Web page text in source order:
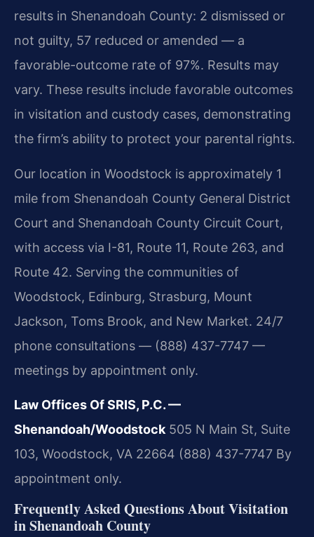
results in Shenandoah County: 2 dismissed or
not guilty, 57 reduced or amended — a
favorable-outcome rate of 97%. Results may
vary. These results include favorable outcomes
in visitation and custody cases, demonstrating
the firm’s ability to protect your parental rights.
Our location in Woodstock is approximately 1
mile from Shenandoah County General District
Court and Shenandoah County Circuit Court,
with access via I-81, Route 11, Route 263, and
Route 42. Serving the communities of
Woodstock, Edinburg, Strasburg, Mount
Jackson, Toms Brook, and New Market. 24/7
phone consultations — (888) 437-7747 —
meetings by appointment only.
Law Offices Of SRIS, P.C. —
Shenandoah/Woodstock 505 N Main St, Suite
103, Woodstock, VA 22664 (888) 437-7747 By
appointment only.
Frequently Asked Questions About Visitation
in Shenandoah County